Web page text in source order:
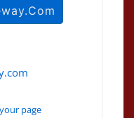
page